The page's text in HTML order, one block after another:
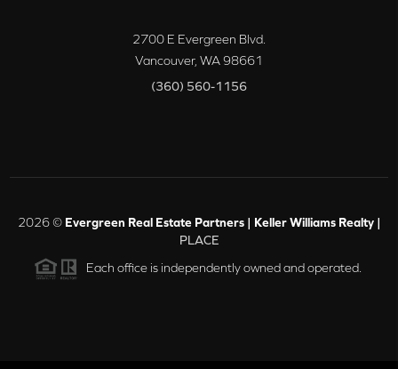
2700 E Evergreen Blvd.
Vancouver, WA98661
(360) 560-1156
2026© Evergreen Real Estate Partners | Keller Williams Realty |
PLACE
Each office is independently owned and operated.